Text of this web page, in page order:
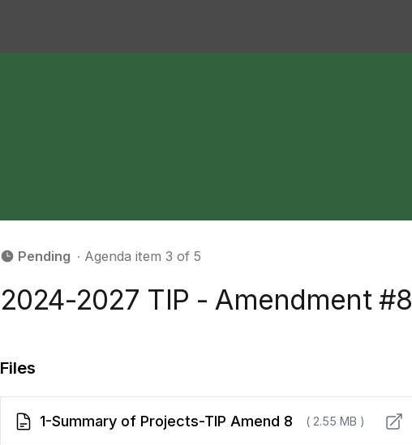
Pending ∙ Agenda item 3 of 5
2024-2027 TIP - Amendment #8
Files
1-Summary of Projects-TIP Amend 8 ( 2.55 MB )